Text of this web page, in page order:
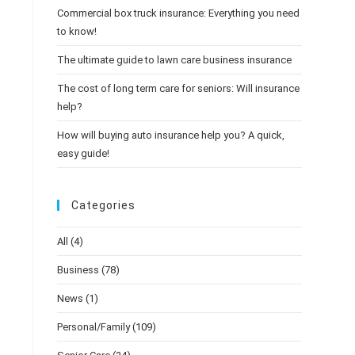
Commercial box truck insurance: Everything you need
to know!
The ultimate guide to lawn care business insurance
The cost of long term care for seniors: Will insurance
help?
How will buying auto insurance help you? A quick,
easy guide!
Categories
All (4)
Business (78)
News (1)
Personal/Family (109)